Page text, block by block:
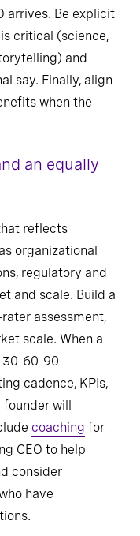
arrives. Be explicit
critical (science,
and
say. Finally, align
when the
an equally
reflects
organizational
regulatory and
and scale. Build a
assessment,
scale. When a
30-60-90
cadence, KPIs,
founder will
coaching for
CEO to help
consider
have